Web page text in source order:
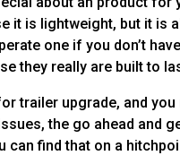
it is lightweight, but it is
one if you don’t
they really are built to
trailer upgrade, and
the go ahead and
can find that on a